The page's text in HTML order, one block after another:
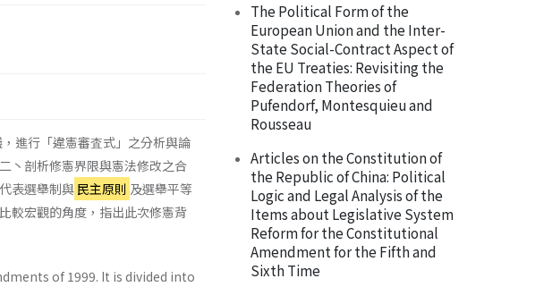
進行「違憲審査式」之分析與論
丶剖析修憲界限與憲法修改之合
表選舉制與民主原則 及選舉平等
較宏觀的角度，指出此次修憲背
of 1999. It is divided into
The Political Form of the
European Union and the Inter-
State Social-Contract Aspect of
the EU Treaties: Revisiting the
Federation Theories of
Pufendorf, Montesquieu and
Rousseau
Articles on the Constitution of
the Republic of China: Political
Logic and Legal Analysis of the
Items about Legislative System
Reform for the Constitutional
Amendment for the Fifth and
Sixth Time